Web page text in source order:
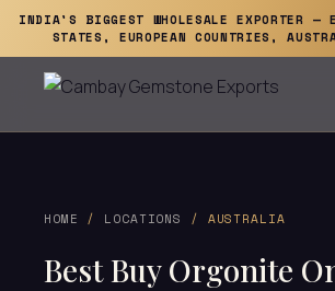
INDIA'S BIGGEST WHOLESALE EXPORTER —
STATES, EUROPEAN COUNTRIES,
HOME / LOCATIONS / AUSTRALIA
Best Buy Orgonite